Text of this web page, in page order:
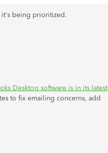
it's being prioritized.
Desktop software is in its latest
to fix emailing concerns, add